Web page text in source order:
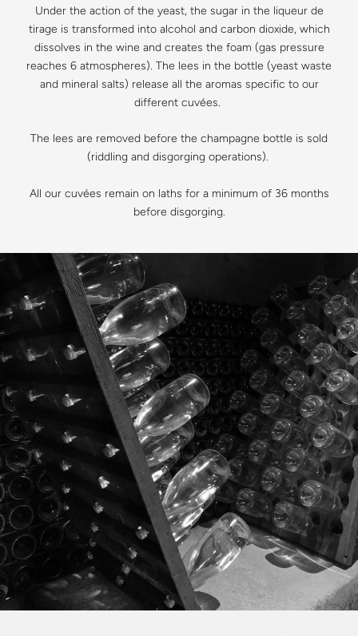
Under the action of the yeast, the sugar in the liqueur de
tirage is transformed into alcohol and carbon dioxide, which
dissolves in the wine and creates the foam (gas pressure
reaches 6 atmospheres). The lees in the bottle (yeast waste
and mineral salts) release all the aromas specific to our
different cuvées.
The lees are removed before the champagne bottle is sold
(riddling and disgorging operations).
All our cuvées remain on laths for a minimum of 36 months
before disgorging.